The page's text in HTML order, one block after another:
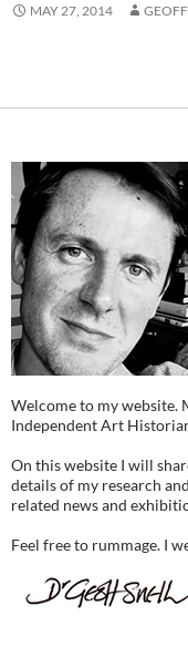
MAY 27, 2014 GEOFF
Welcome to my website.
Independent Art
On this website I will
details of my research
related news and
Feel free to rummage. I